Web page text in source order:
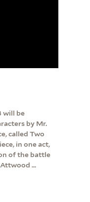
will be
by Mr.
called Two
in one act,
of the battle
...